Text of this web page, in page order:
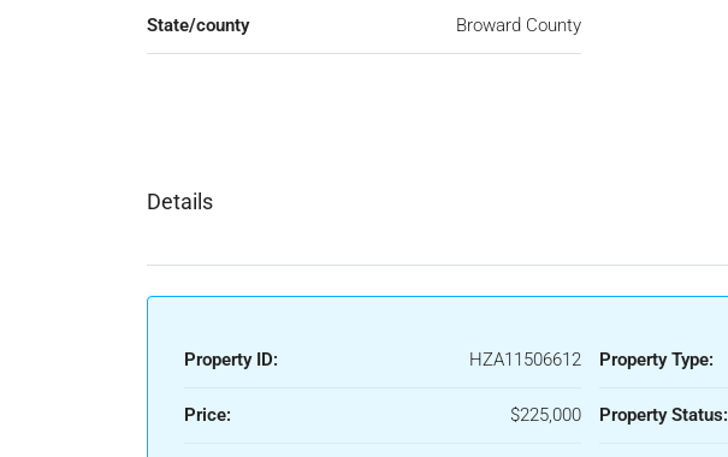
State/county Broward County
Details
Property ID: HZA11506612
Price: $225,000
Property Type:
Property Status: